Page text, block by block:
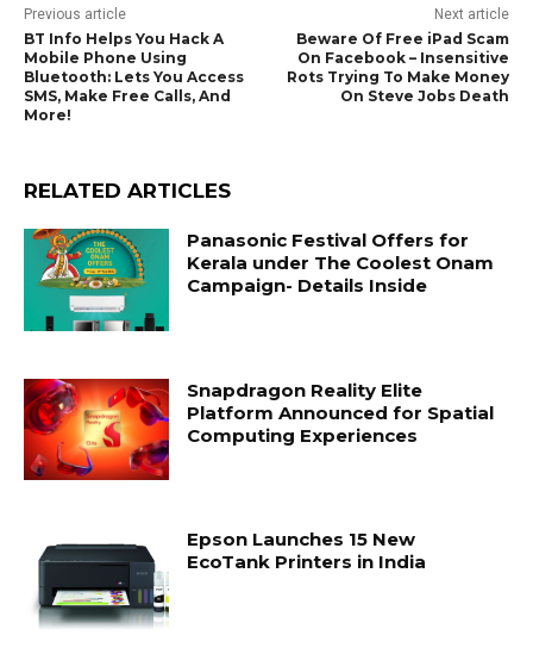
Previous article
BT Info Helps You Hack A
Mobile Phone Using
Bluetooth: Lets You Access
SMS, Make Free Calls, And
More!
Next article
Beware Of Free iPad Scam
On Facebook – Insensitive
Rots Trying To Make Money
On Steve Jobs Death
RELATED ARTICLES
Panasonic Festival Offers for
Kerala under The Coolest Onam
Campaign- Details Inside
Snapdragon Reality Elite
Platform Announced for Spatial
Computing Experiences
Epson Launches 15 New
EcoTank Printers in India